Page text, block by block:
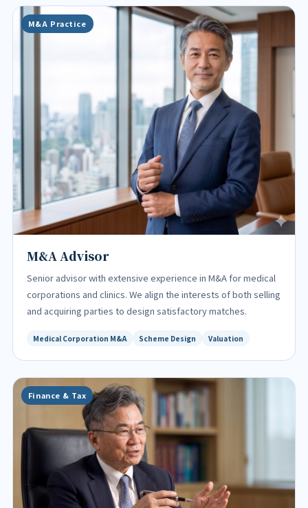
M&A Practice
M&A Advisor
Senior advisor with extensive experience in M&A for medical
corporations and clinics. We align the interests of both selling
and acquiring parties to design satisfactory matches.
Medical Corporation M&A Scheme Design Valuation
Finance & Tax